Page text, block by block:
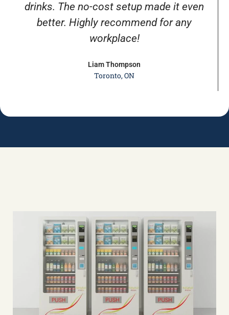
drinks. The no-cost setup made it even
better. Highly recommend for any
workplace!
Liam Thompson
Toronto, ON